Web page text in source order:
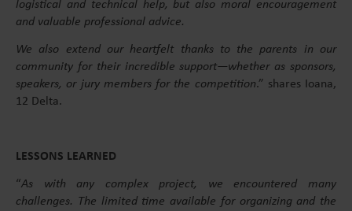
logistical and technical help, but also moral encouragement
and valuable professional advice.
We also extend our heartfelt thanks to the parents in our
community for their incredible support—whether as sponsors,
speakers, or jury members for the competition.” shares Ioana,
12 Delta.
LESSONS LEARNED
“As with any complex project, we encountered many
challenges. The limited time available for organizing and the